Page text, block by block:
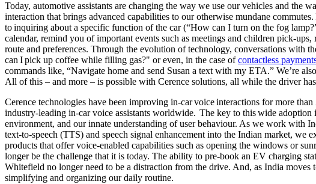
Today, automotive assistants are changing the way we use our vehicles and the
interaction that brings advanced capabilities to our otherwise mundane
to inquiring about a specific function of the car (“How can I turn on the fog
calendar, remind you of important events such as meetings and children pick-
route and preferences. Through the evolution of technology, conversations with
can I pick up coffee while filling gas?" or even, in the case ofcontactless
commands like, “Navigate home and send Susan a text with my ETA.” We’re
All of this – and more – is possible with Cerence solutions, all while the driver
Cerence technologies have been improving in-car voice interactions for more
industry-leading in-car voice assistants worldwide. The key to this wide
environment, and our innate understanding of user behaviour. As we work with
text-to-speech (TTS) and speech signal enhancement into the Indian market, we
products that offer voice-enabled capabilities such as opening the windows or
longer be the challenge that it is today. The ability to pre-book an EV charging
Whitefield no longer need to be a distraction from the drive. And, as India
simplifying and organizing our daily routine.